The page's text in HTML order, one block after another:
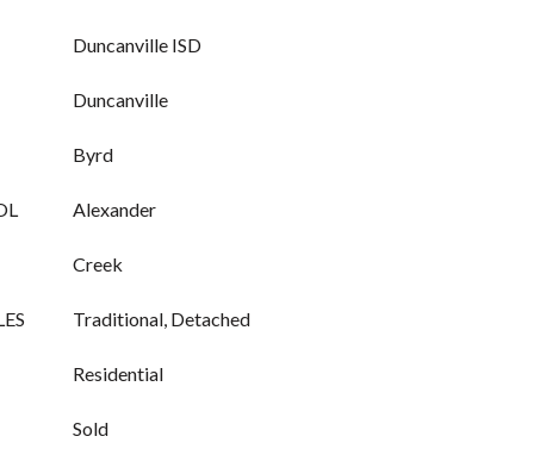
Duncanville ISD
Duncanville
Byrd
Alexander
Creek
Traditional, Detached
Residential
Sold